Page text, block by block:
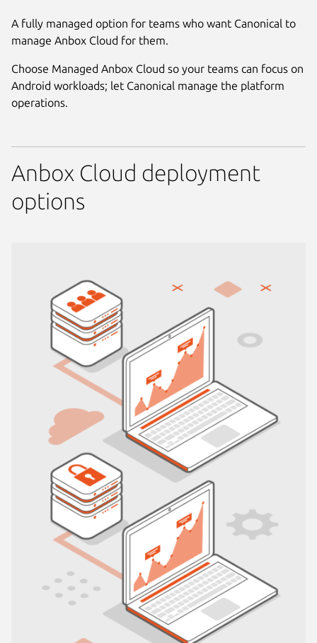
A fully managed option for teams who want Canonical to
manage Anbox Cloud for them.
Choose Managed Anbox Cloud so your teams can focus on
Android workloads; let Canonical manage the platform
operations.
Anbox Cloud deployment
options